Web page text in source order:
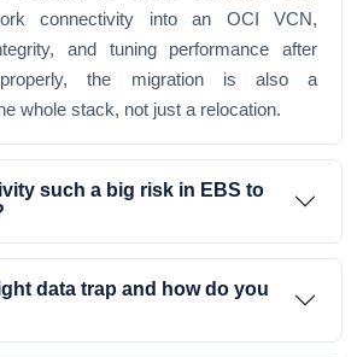
connectivity into an OCI VCN,
and tuning performance after
the migration is also a
whole stack, not just a relocation.
such a big risk in EBS to
data trap and how do you